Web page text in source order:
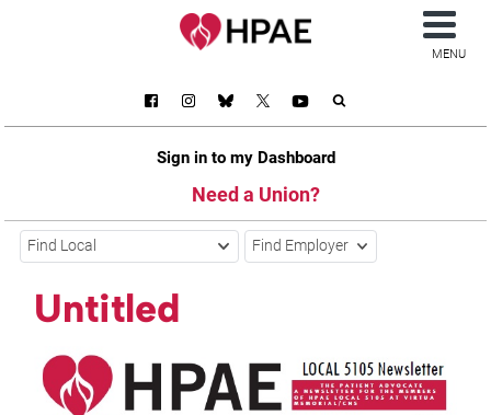
Sign in to my Dashboard
Need a Union?
MENU
Find Local Find Employer
Untitled